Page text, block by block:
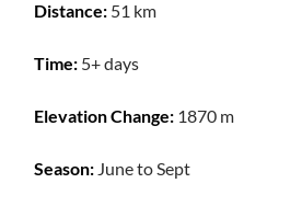
Distance: 51 km
Time: 5+ days
Elevation Change: 1870 m
Season: June to Sept